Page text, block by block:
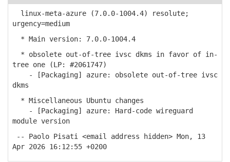
linux-meta-azure (7.0.0-1004.4) resolute;
urgency=medium
* Main version: 7.0.0-1004.4
* obsolete out-of-tree ivsc dkms in favor of in-
tree one (LP: #2061747)
- [Packaging] azure: obsolete out-of-tree ivsc
dkms
* Miscellaneous Ubuntu changes
- [Packaging] azure: Hard-code wireguard
module version
-- Paolo Pisati <email address hidden> Mon, 13
Apr 2026 16:12:55 +0200